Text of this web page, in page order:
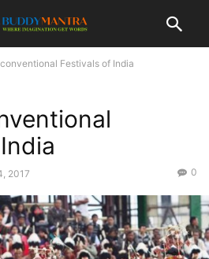
Festivals of India
2017 0